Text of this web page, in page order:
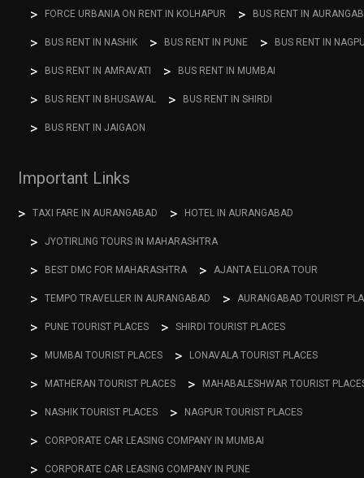
FORCE URBANIA ON RENT IN KOLHAPUR BUS RENT IN
BUS RENT IN NASHIK BUS RENT IN PUNE BUS RENT IN
BUS RENT IN AMRAVATI BUS RENT IN MUMBAI
BUS RENT IN BHUSAWAL BUS RENT IN SHIRDI
BUS RENT IN JAIGAON
Important Links
TAXI FARE IN AURANGABAD HOTEL IN AURANGABAD
JYOTIRLING TOURS IN MAHARASHTRA
BEST DMC FOR MAHARASHTRA AJANTA ELLORA TOUR
TEMPO TRAVELLER IN AURANGABAD AURANGABAD TOURIST
PUNE TOURIST PLACES SHIRDI TOURIST PLACES
MUMBAI TOURIST PLACES LONAVALA TOURIST PLACES
MATHERAN TOURIST PLACES MAHABALESHWAR TOURIST
NASHIK TOURIST PLACES NAGPUR TOURIST PLACES
CORPORATE CAR LEASING COMPANY IN MUMBAI
CORPORATE CAR LEASING COMPANY IN PUNE